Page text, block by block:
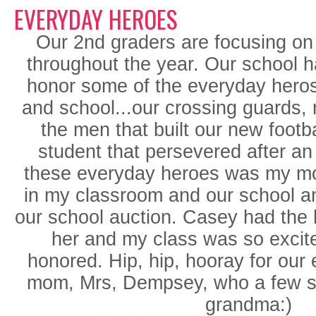
EVERYDAY HEROES
Our 2nd graders are focusing
throughout the year. Our school
honor some of the everyday
and school...our crossing guards,
the men that built our new
student that persevered after
these everyday heroes was my
in my classroom and our school
our school auction. Casey had the
her and my class was so
honored. Hip, hip, hooray for our
mom, Mrs, Dempsey, who a few
grandma:)